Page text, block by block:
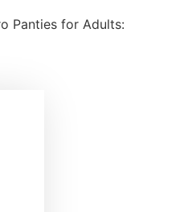
Panties for Adults: